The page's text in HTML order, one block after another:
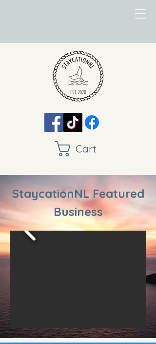
Cart
StaycationNL Featured
Business